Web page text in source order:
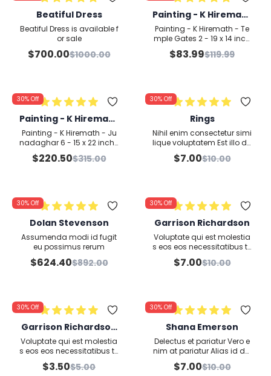
Beatiful Dress
Beatiful Dress is available f
or sale
$700.00$1000.00
Painting - K Hiremath
- Temple Gates 2 - 19
x 14 inches - Waterco
lour on Paper
Painting - K Hiremath - Te
mple Gates 2 - 19 x 14 inch
es - Watercolour on Paper
$83.99$119.99
30% Off
Painting - K Hiremath
- Junadaghar 6 - 15 x
22 inches - Watercol
our on Paper
Painting - K Hiremath - Ju
nadaghar 6 - 15 x 22 inche
s - Watercolour on Paper
$220.50$315.00
30% Off
Rings
Nihil enim consectetur simi
lique voluptatem Est illo do
lor skdj flsjdklf sakldjf lksalf
kjsdklf jaslkdfj lsakdjf klsa
dlfjsaldj flksajdlkf lsdk fkljs
dalfkj lasdj fasdflasjdlfjsa
dlf jasdfjsaldjf lksdj lfkjds j
$7.00$10.00
30% Off
Dolan Stevenson
Assumenda modi id fugit
eu possimus rerum
$624.40$892.00
30% Off
Garrison Richardson
Voluptate qui est molestia
s eos eos necessitatibus te
mporibus nulla ullam pos
simus quo nihil explicabo
$7.00$10.00
30% Off
Garrison Richardson
second
Voluptate qui est molestia
s eos eos necessitatibus te
mporibus nulla ullam pos
simus quo nihil explicabo
$3.50$5.00
30% Off
Shana Emerson
Delectus et pariatur Vero e
nim at pariatur Alias id dol
ore et qui inventore esse ve
l distinctio Anim
$7.00$10.00